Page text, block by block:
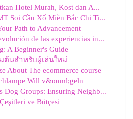
Hotel Murah, Kost dan A...
Soi Cầu Xổ Miền Bắc Chi Ti...
Path to Advancement
de las experiencias in...
A Beginner's Guide
ต้นสำหรับผู้เล่นใหม่
About The ecommerce course
Will v&ouml;geln
Dog Groups: Ensuring Neighb...
ve Bütçesi